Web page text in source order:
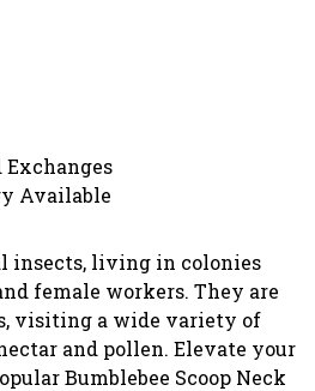
Exchanges
Available
insects, living in colonies
female workers. They are
visiting a wide variety of
and pollen. Elevate your
Bumblebee Scoop Neck